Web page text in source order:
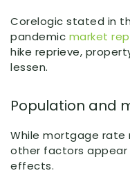
Corelogic stated in
pandemic market
hike reprieve,
lessen.
Population and
While mortgage
other factors
effects.